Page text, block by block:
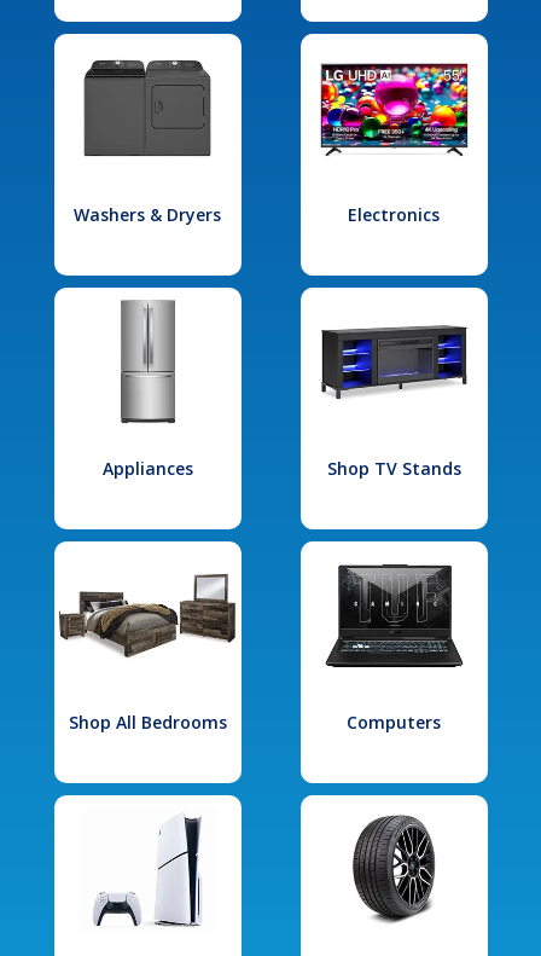
Washers & Dryers Electronics
Appliances Shop TV Stands
Shop All Bedrooms Computers